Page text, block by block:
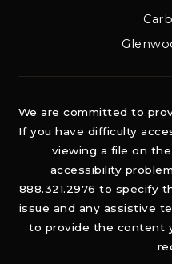
We are committed to
If you have difficulty
viewing a file on
accessibility
888.321.2976 to specify
issue and any assistive
to provide the content